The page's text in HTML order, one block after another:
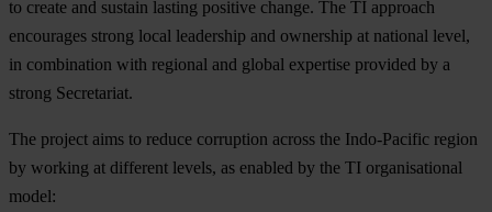
to create and sustain lasting positive change. The TI approach
encourages strong local leadership and ownership at national level,
in combination with regional and global expertise provided by a
strong Secretariat.
The project aims to reduce corruption across the Indo-Pacific region
by working at different levels, as enabled by the TI organisational
model: